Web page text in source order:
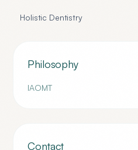
Holistic Dentistry
Philosophy
IAOMT
Contact